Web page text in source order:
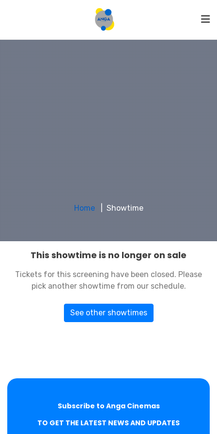
Home Showtime
This showtime is no longer on sale
Tickets for this screening have been closed. Please
pick another showtime from our schedule.
See other showtimes
Subscribe to Anga Cinemas
TO GET THE LATEST NEWS AND UPDATES